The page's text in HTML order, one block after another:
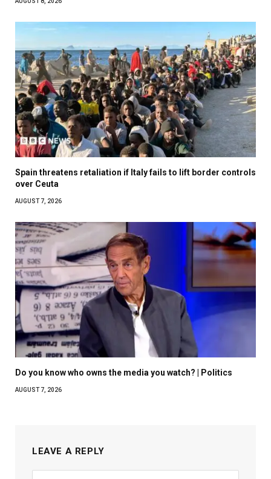
Spain threatens retaliation if Italy fails to lift border controls
over Ceuta
AUGUST 7, 2026
Do you know who owns the media you watch? | Politics
AUGUST 7, 2026
LEAVE A REPLY